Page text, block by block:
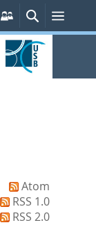
Persönliche
Services
SucheMenü
Atom
RSS 1.0
RSS 2.0